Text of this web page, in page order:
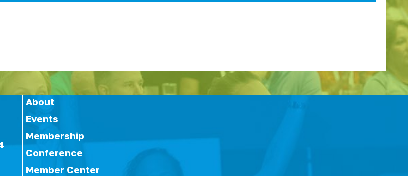
About
Events
Membership
Conference
Member Center